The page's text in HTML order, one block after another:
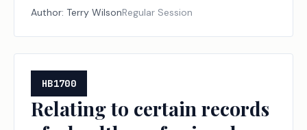
prosecution of the criminal offense of theft of trade
secrets; increasing a criminal penalty.
Author: Terry WilsonRegular Session
HB1700
Relating to certain records